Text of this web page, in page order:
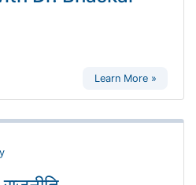
Learn More »